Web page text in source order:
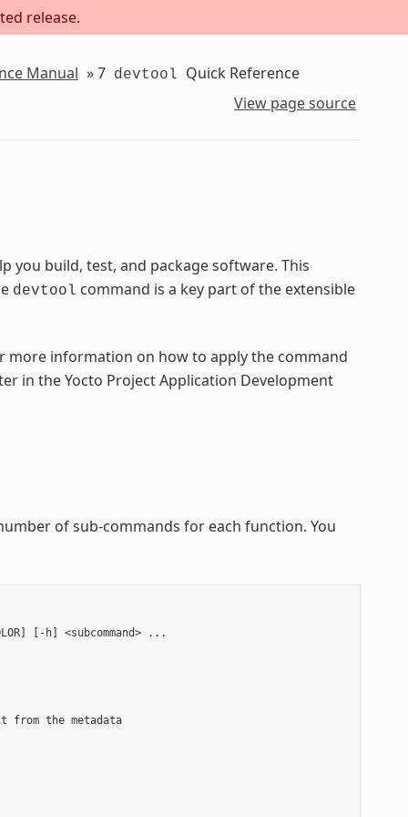
release.
Manual »7 devtool
Quick Reference
View page source
you build, test, and package software. This
devtool command is a key part of the extensible
more information on how to apply the command
in the Yocto Project Application Development
of sub-commands for each function. You
[-h] <subcommand> ...
from the metadata